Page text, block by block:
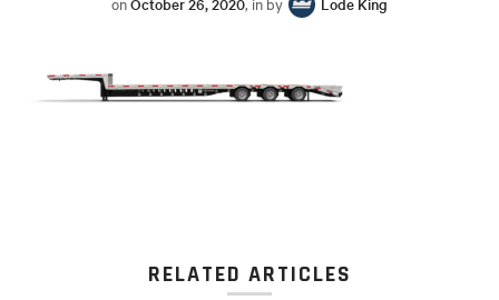
October 26, 2020 Lode King
RELATED ARTICLES